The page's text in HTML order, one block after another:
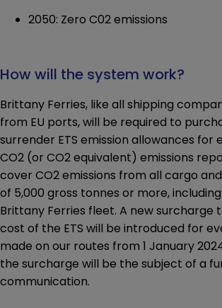
2050: Zero C02 emissions
How will the system work?
Brittany Ferries, like all shipping
from EU ports, will be required to
surrender ETS emission allowances for
CO2 (or CO2 equivalent) emissions
cover CO2 emissions from all cargo
of 5,000 gross tonnes or more,
Brittany Ferries fleet. A new surcharge
cost of the ETS will be introduced for
made on our routes from 1 January
the surcharge will be the subject of a
communication.